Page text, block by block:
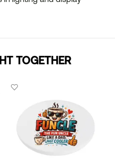
TOGETHER